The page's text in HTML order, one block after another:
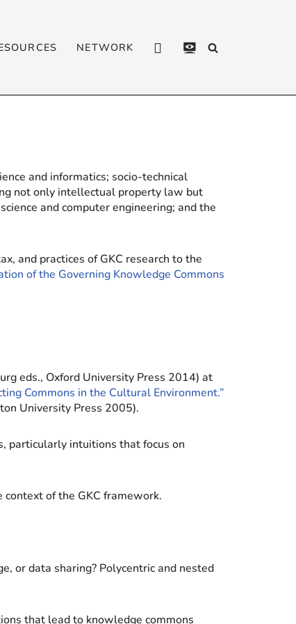
NETWORK CONTACTPRIVACY
and informatics; socio-technical
not only intellectual property law but
and computer engineering; and the
and practices of GKC research to the
of the Governing Knowledge Commons
eds., Oxford University Press 2014) at
Commons in the Cultural Environment.”
University Press 2005).
particularly intuitions that focus on
of the GKC framework.
or data sharing? Polycentric and nested
that lead to knowledge commons